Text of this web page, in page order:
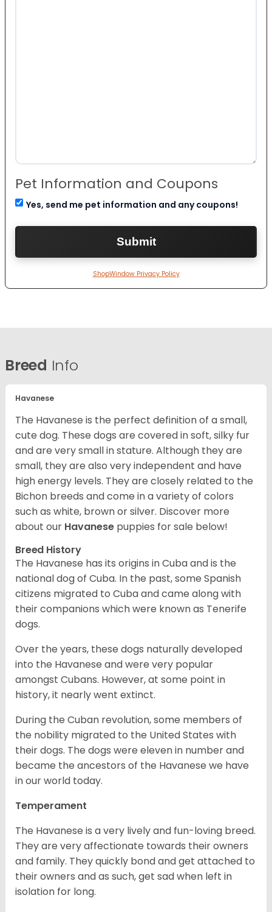
Pet Information and Coupons
Yes, send me pet information and any coupons!
ShopWindow Privacy Policy
Breed Info
Havanese
The Havanese is the perfect definition of a small,
cute dog. These dogs are covered in soft, silky fur
and are very small in stature. Although they are
small, they are also very independent and have
high energy levels. They are closely related to the
Bichon breeds and come in a variety of colors
such as white, brown or silver. Discover more
about our Havanese puppies for sale below!
Breed History
The Havanese has its origins in Cuba and is the
national dog of Cuba. In the past, some Spanish
citizens migrated to Cuba and came along with
their companions which were known as Tenerife
dogs.
Over the years, these dogs naturally developed
into the Havanese and were very popular
amongst Cubans. However, at some point in
history, it nearly went extinct.
During the Cuban revolution, some members of
the nobility migrated to the United States with
their dogs. The dogs were eleven in number and
became the ancestors of the Havanese we have
in our world today.
Temperament
The Havanese is a very lively and fun-loving breed.
They are very affectionate towards their owners
and family. They quickly bond and get attached to
their owners and as such, get sad when left in
isolation for long.